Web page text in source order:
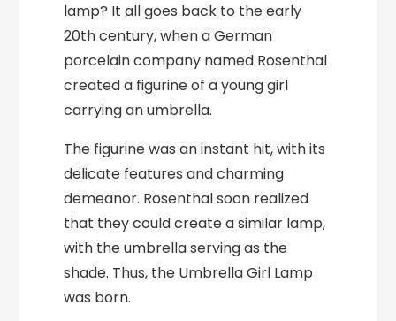
lamp? It all goes back to the early
20th century, when a German
porcelain company named Rosenthal
created a figurine of a young girl
carrying an umbrella.
The figurine was an instant hit, with its
delicate features and charming
demeanor. Rosenthal soon realized
that they could create a similar lamp,
with the umbrella serving as the
shade. Thus, the Umbrella Girl Lamp
was born.